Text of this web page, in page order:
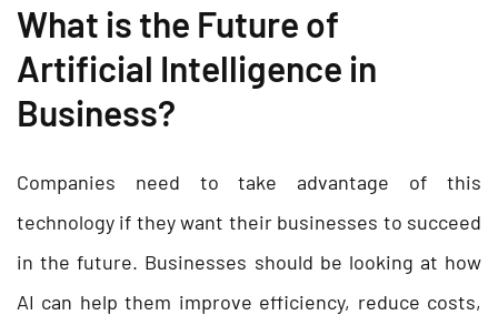
What is the Future of
Artificial Intelligence in
Business?
Companies need to take advantage of this
technology if they want their businesses to succeed
in the future. Businesses should be looking at how
AI can help them improve efficiency, reduce costs,